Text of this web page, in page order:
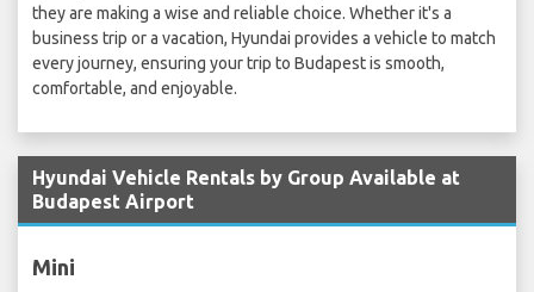
they are making a wise and reliable choice. Whether it's a
business trip or a vacation, Hyundai provides a vehicle to match
every journey, ensuring your trip to Budapest is smooth,
comfortable, and enjoyable.
Hyundai Vehicle Rentals by Group Available at
Budapest Airport
Mini